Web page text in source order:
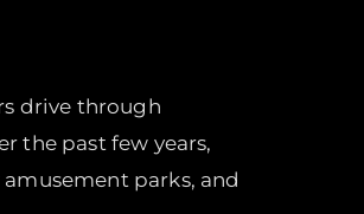
drive through
the past few years,
parks, and